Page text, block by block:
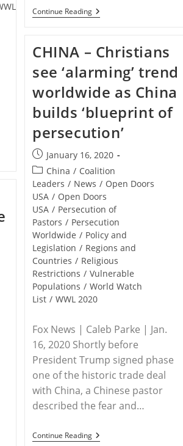
Continue ReadingWORLDWIDE
–
Toward
Zero-
Tolerance
For
Christians
CHINA – Christians
see ‘alarming’ trend
worldwide as China
builds ‘blueprint of
persecution’
Post
published:
January 16, 2020
Post
category:
China / Coalition
Leaders / News / Open Doors
USA / Open Doors
USA / Persecution of
Pastors / Persecution
Worldwide / Policy and
Legislation / Regions and
Countries / Religious
Restrictions / Vulnerable
Populations / World Watch
List / WWL 2020
Fox News | Caleb Parke | Jan.
16, 2020 Shortly before
President Trump signed phase
one of the historic trade deal
with China, a Chinese pastor
described the fear and…
Continue ReadingCHINA